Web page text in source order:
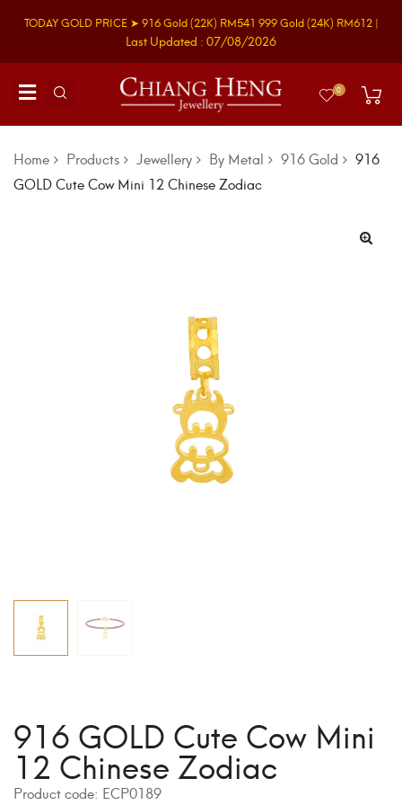
TODAY GOLD PRICE ➤ 916 Gold(22K) RM541 999 Gold(24K) RM612 |
Last Updated : 07/08/2026
0
Home Products Jewellery By Metal 916 Gold
916
GOLD Cute Cow Mini 12 Chinese Zodiac
916 GOLD Cute Cow Mini
12 Chinese Zodiac
Product code: ECP0189